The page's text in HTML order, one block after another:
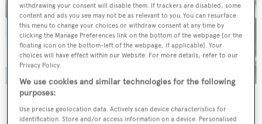
Yacht to know
Monaco Yacht Show 2026
withdrawing your consent will disable them. If trackers are disabled, some
content and ads you see may not be as relevant to you. You can resurface
this menu to change your choices or withdraw consent at any time by
clicking the Manage Preferences link on the bottom of the webpage [or the
floating icon on the bottom-left of the webpage, if applicable]. Your
choices will have effect within our Website. For more details, refer to our
Privacy Policy.
We use cookies and similar technologies for the following
purposes:
Use precise geolocation data. Actively scan device characteristics for
identification. Store and/or access information on a device. Personalised